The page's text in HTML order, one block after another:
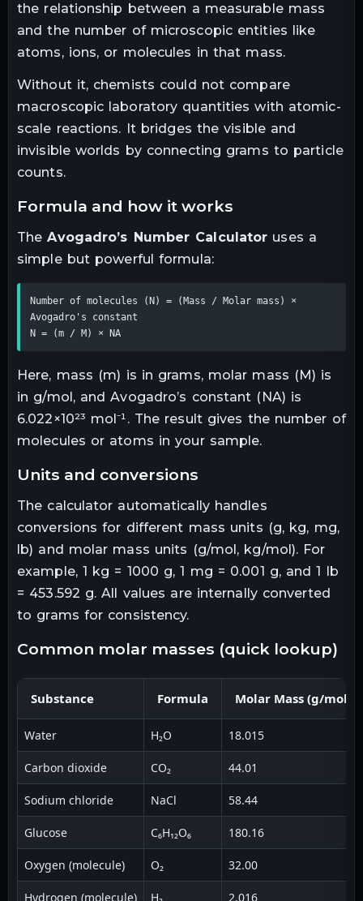
the relationship between a measurable mass
and the number of microscopic entities like
atoms, ions, or molecules in that mass.
Without it, chemists could not compare
macroscopic laboratory quantities with atomic-
scale reactions. It bridges the visible and
invisible worlds by connecting grams to particle
counts.
formula and how it works
TheAvogadro’s Number Calculator uses a
simple but powerful formula:
Number of molecules (N) = (Mass / Molar mass) ×
Avogadro's constant
N = (m / M) × NA
Here, mass (m) is in grams, molar mass (M) is
in g/mol, and Avogadro’s constant (NA) is
6.022×10²³ mol⁻¹. The result gives the number of
molecules or atoms in your sample.
units and conversions
The calculator automatically handles
conversions for different mass units (g, kg, mg,
lb) and molar mass units (g/mol, kg/mol). For
example, 1 kg = 1000 g, 1 mg = 0.001 g, and 1 lb
= 453.592 g. All values are internally converted
to grams for consistency.
common molar masses (quick lookup)
Substance Formula Molar Mass (g/mol)
Water H₂O 18.015
Carbon dioxide CO₂ 44.01
Sodium chloride NaCl 58.44
Glucose C₆H₁₂O₆ 180.16
Oxygen (molecule) O₂ 32.00
Hydrogen (molecule) H₂ 2.016